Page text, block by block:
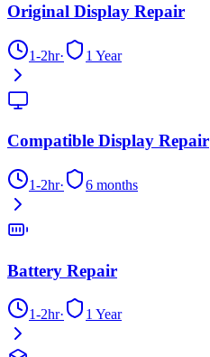
Original Display Repair
1-2hr· 1 Year
Compatible Display Repair
1-2hr· 6 months
Battery Repair
1-2hr· 1 Year